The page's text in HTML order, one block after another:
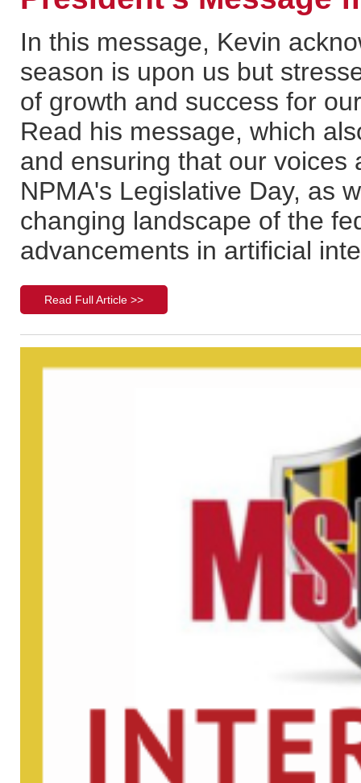
In this message, Kevin
season is upon us but
of growth and success for
Read his message, which
and ensuring that our
NPMA's Legislative Day, as
changing landscape of the
advancements in artificial
Read Full Article >>